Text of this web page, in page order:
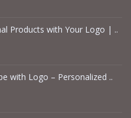
Products with Your Logo | ..
with Logo – Personalized ..